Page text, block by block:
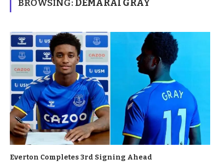
BROWSING:DEMARAI GRAY
Everton Completes 3rd Signing Ahead